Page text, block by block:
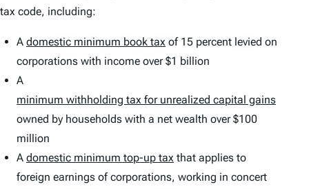
tax code, including:
A domestic minimum book tax of 15 percent levied on
corporations with income over $1 billion
A
minimum withholding tax for unrealized capital gains
owned by households with a net wealth over $100
million
A domestic minimum top-up tax that applies to
foreign earnings of corporations, working in concert